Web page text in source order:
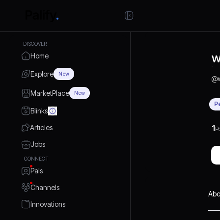
DISCOVER
Home
Explore New
MarketPlace New
Blinks
Articles
Jobs
CONNECT
Pals
Channels
Innovations
@
1